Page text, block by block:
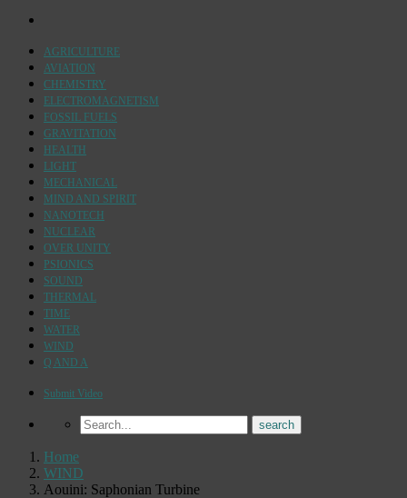
AGRICULTURE
AVIATION
CHEMISTRY
ELECTROMAGNETISM
FOSSIL FUELS
GRAVITATION
HEALTH
LIGHT
MECHANICAL
MIND AND SPIRIT
NANOTECH
NUCLEAR
OVER UNITY
PSIONICS
SOUND
THERMAL
TIME
WATER
WIND
Q AND A
Submit Video
Home
WIND
Aouini: Saphonian Turbine